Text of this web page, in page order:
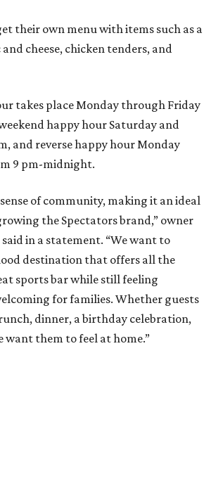
their own menu with items such as a
cheese, chicken tenders, and
takes place Monday through Friday
happy hour Saturday and
and reverse happy hour Monday
9 pm-midnight.
of community, making it an ideal
the Spectators brand,” owner
in a statement. “We want to
destination that offers all the
sports bar while still feeling
for families. Whether guests
dinner, a birthday celebration,
want them to feel at home.”